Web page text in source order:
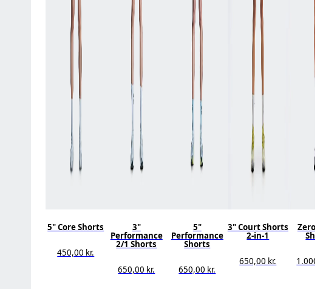
5" Core Shorts
450,00 kr.
3"
Performance
2/1 Shorts
650,00 kr.
5"
Performance
Shorts
650,00 kr.
3" Court Shorts
2-in-1
650,00 kr.
Zero